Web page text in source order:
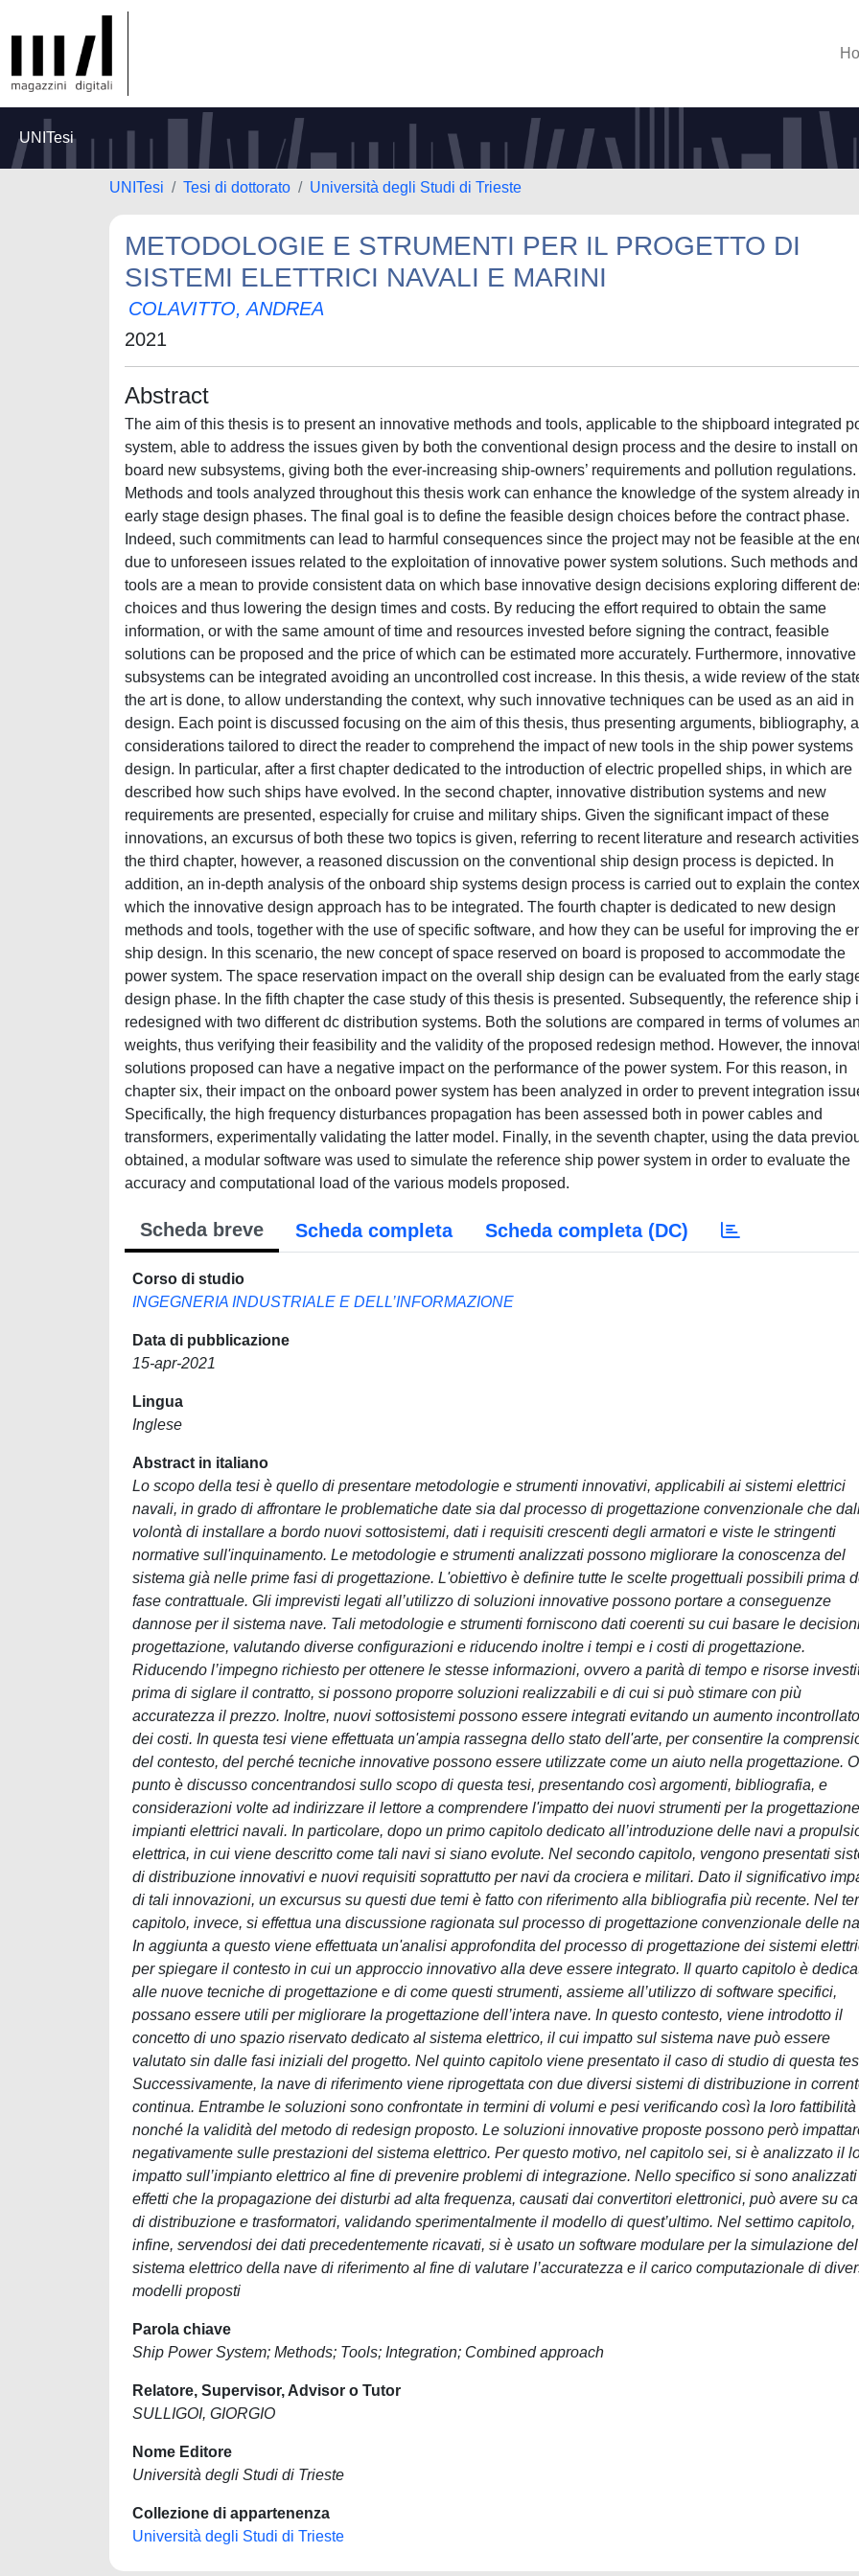
UNITesi
UNITesi Tesi di dottorato Università degli Studi di Trieste
METODOLOGIE E STRUMENTI PER IL PROGETTO DI
SISTEMI ELETTRICI NAVALI E MARINI
COLAVITTO, ANDREA
2021
Abstract
The aim of this thesis is to present an innovative methods and tools, applicable to the shipboard integrated
system, able to address the issues given by both the conventional design process and the desire to install on
board new subsystems, giving both the ever-increasing ship-owners’ requirements and pollution regulations.
Methods and tools analyzed throughout this thesis work can enhance the knowledge of the system already
early stage design phases. The final goal is to define the feasible design choices before the contract phase.
Indeed, such commitments can lead to harmful consequences since the project may not be feasible at the
due to unforeseen issues related to the exploitation of innovative power system solutions. Such methods and
tools are a mean to provide consistent data on which base innovative design decisions exploring different
choices and thus lowering the design times and costs. By reducing the effort required to obtain the same
information, or with the same amount of time and resources invested before signing the contract, feasible
solutions can be proposed and the price of which can be estimated more accurately. Furthermore, innovative
subsystems can be integrated avoiding an uncontrolled cost increase. In this thesis, a wide review of the
the art is done, to allow understanding the context, why such innovative techniques can be used as an aid in
design. Each point is discussed focusing on the aim of this thesis, thus presenting arguments, bibliography,
considerations tailored to direct the reader to comprehend the impact of new tools in the ship power systems
design. In particular, after a first chapter dedicated to the introduction of electric propelled ships, in which are
described how such ships have evolved. In the second chapter, innovative distribution systems and new
requirements are presented, especially for cruise and military ships. Given the significant impact of these
innovations, an excursus of both these two topics is given, referring to recent literature and research
the third chapter, however, a reasoned discussion on the conventional ship design process is depicted. In
addition, an in-depth analysis of the onboard ship systems design process is carried out to explain the
which the innovative design approach has to be integrated. The fourth chapter is dedicated to new design
methods and tools, together with the use of specific software, and how they can be useful for improving the
ship design. In this scenario, the new concept of space reserved on board is proposed to accommodate the
power system. The space reservation impact on the overall ship design can be evaluated from the early
design phase. In the fifth chapter the case study of this thesis is presented. Subsequently, the reference ship
redesigned with two different dc distribution systems. Both the solutions are compared in terms of volumes
weights, thus verifying their feasibility and the validity of the proposed redesign method. However, the
solutions proposed can have a negative impact on the performance of the power system. For this reason, in
chapter six, their impact on the onboard power system has been analyzed in order to prevent integration
Specifically, the high frequency disturbances propagation has been assessed both in power cables and
transformers, experimentally validating the latter model. Finally, in the seventh chapter, using the data
obtained, a modular software was used to simulate the reference ship power system in order to evaluate the
accuracy and computational load of the various models proposed.
Scheda breve Scheda completa Scheda completa (DC)
Corso di studio
INGEGNERIA INDUSTRIALE E DELL’INFORMAZIONE
Data di pubblicazione
15-apr-2021
Lingua
Inglese
Abstract in italiano
Lo scopo della tesi è quello di presentare metodologie e strumenti innovativi, applicabili ai sistemi elettrici
navali, in grado di affrontare le problematiche date sia dal processo di progettazione convenzionale che
volontà di installare a bordo nuovi sottosistemi, dati i requisiti crescenti degli armatori e viste le stringenti
normative sull'inquinamento. Le metodologie e strumenti analizzati possono migliorare la conoscenza del
sistema già nelle prime fasi di progettazione. L'obiettivo è definire tutte le scelte progettuali possibili prima
fase contrattuale. Gli imprevisti legati all’utilizzo di soluzioni innovative possono portare a conseguenze
dannose per il sistema nave. Tali metodologie e strumenti forniscono dati coerenti su cui basare le
progettazione, valutando diverse configurazioni e riducendo inoltre i tempi e i costi di progettazione.
Riducendo l’impegno richiesto per ottenere le stesse informazioni, ovvero a parità di tempo e risorse
prima di siglare il contratto, si possono proporre soluzioni realizzabili e di cui si può stimare con più
accuratezza il prezzo. Inoltre, nuovi sottosistemi possono essere integrati evitando un aumento incontrollato
dei costi. In questa tesi viene effettuata un'ampia rassegna dello stato dell'arte, per consentire la
del contesto, del perché tecniche innovative possono essere utilizzate come un aiuto nella progettazione.
punto è discusso concentrandosi sullo scopo di questa tesi, presentando così argomenti, bibliografia, e
considerazioni volte ad indirizzare il lettore a comprendere l'impatto dei nuovi strumenti per la
impianti elettrici navali. In particolare, dopo un primo capitolo dedicato all’introduzione delle navi a
elettrica, in cui viene descritto come tali navi si siano evolute. Nel secondo capitolo, vengono presentati
di distribuzione innovativi e nuovi requisiti soprattutto per navi da crociera e militari. Dato il significativo
di tali innovazioni, un excursus su questi due temi è fatto con riferimento alla bibliografia più recente. Nel
capitolo, invece, si effettua una discussione ragionata sul processo di progettazione convenzionale delle
In aggiunta a questo viene effettuata un'analisi approfondita del processo di progettazione dei sistemi
per spiegare il contesto in cui un approccio innovativo alla deve essere integrato. Il quarto capitolo è
alle nuove tecniche di progettazione e di come questi strumenti, assieme all’utilizzo di software specifici,
possano essere utili per migliorare la progettazione dell’intera nave. In questo contesto, viene introdotto il
concetto di uno spazio riservato dedicato al sistema elettrico, il cui impatto sul sistema nave può essere
valutato sin dalle fasi iniziali del progetto. Nel quinto capitolo viene presentato il caso di studio di questa
Successivamente, la nave di riferimento viene riprogettata con due diversi sistemi di distribuzione in
continua. Entrambe le soluzioni sono confrontate in termini di volumi e pesi verificando così la loro fattibilità
nonché la validità del metodo di redesign proposto. Le soluzioni innovative proposte possono però
negativamente sulle prestazioni del sistema elettrico. Per questo motivo, nel capitolo sei, si è analizzato il
impatto sull’impianto elettrico al fine di prevenire problemi di integrazione. Nello specifico si sono
effetti che la propagazione dei disturbi ad alta frequenza, causati dai convertitori elettronici, può avere su
di distribuzione e trasformatori, validando sperimentalmente il modello di quest’ultimo. Nel settimo capitolo,
infine, servendosi dei dati precedentemente ricavati, si è usato un software modulare per la simulazione del
sistema elettrico della nave di riferimento al fine di valutare l’accuratezza e il carico computazionale di
modelli proposti
Parola chiave
Ship Power System; Methods; Tools; Integration; Combined approach
Relatore, Supervisor, Advisor o Tutor
SULLIGOI, GIORGIO
Nome Editore
Università degli Studi di Trieste
Collezione di appartenenza
Università degli Studi di Trieste